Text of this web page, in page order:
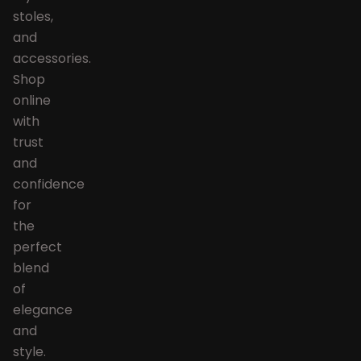
stoles,
and
accessories.
Shop
online
with
trust
and
confidence
for
the
perfect
blend
of
elegance
and
style.